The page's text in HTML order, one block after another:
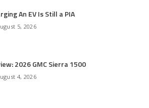
An EV Is Still a PIA
5, 2026
2026 GMC Sierra 1500
4, 2026